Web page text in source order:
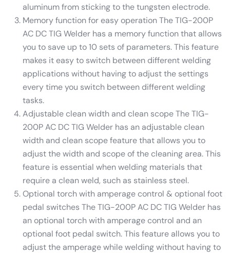
aluminum from sticking to the tungsten electrode.
Memory function for easy operation The TIG-200P
AC DC TIG Welder has a memory function that allows
you to save up to 10 sets of parameters. This feature
makes it easy to switch between different welding
applications without having to adjust the settings
every time you switch between different welding
tasks.
Adjustable clean width and clean scope The TIG-
200P AC DC TIG Welder has an adjustable clean
width and clean scope feature that allows you to
adjust the width and scope of the cleaning area. This
feature is essential when welding materials that
require a clean weld, such as stainless steel.
Optional torch with amperage control & optional foot
pedal switches The TIG-200P AC DC TIG Welder has
an optional torch with amperage control and an
optional foot pedal switch. This feature allows you to
adjust the amperage while welding without having to